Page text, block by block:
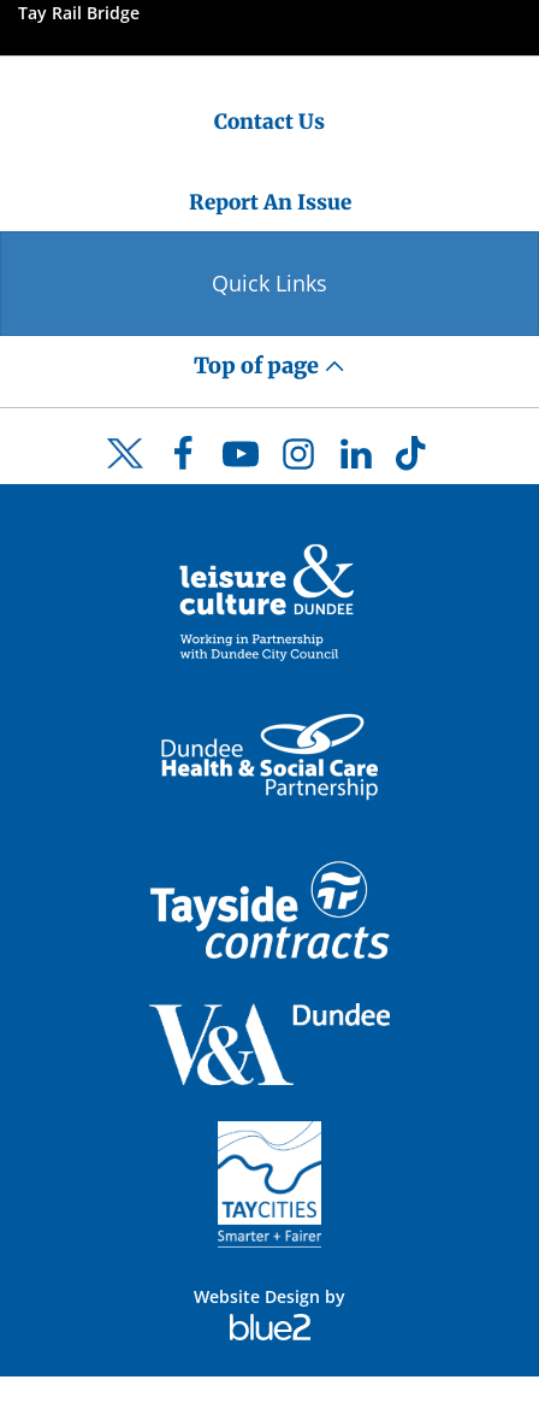
Tay Rail Bridge
Contact Us
Report An Issue
Quick Links
Top of page
Twitter FacebookYouTubeInstagramLinkedInTikTok
Website Design by
Blue
2